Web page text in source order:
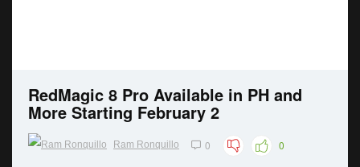
RedMagic 8 Pro Available in PH and
More Starting February 2
Ram Ronquillo 0 0